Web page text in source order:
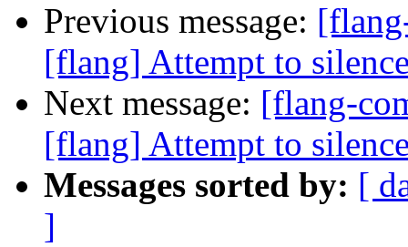
Previous message:
[flang] Attempt to
Next message: [flang-
[flang] Attempt to
Messages sorted by: [
]